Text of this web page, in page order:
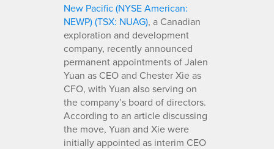
New Pacific (NYSE American:
NEWP) (TSX: NUAG), a Canadian
exploration and development
company, recently announced
permanent appointments of Jalen
Yuan as CEO and Chester Xie as
CFO, with Yuan also serving on
the company’s board of directors.
According to an article discussing
the move, Yuan and Xie were
initially appointed as interim CEO